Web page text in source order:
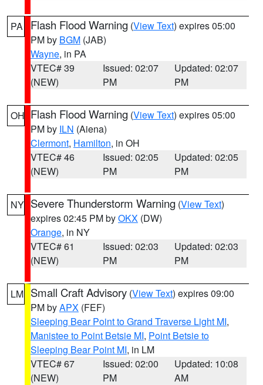
PA Flash Flood Warning (View Text) expires 05:00
PM by BGM (JAB)
Wayne, in PA
VTEC# 39
(NEW)
Issued: 02:07
PM
Updated: 02:07
PM
OH Flash Flood Warning (View Text) expires 05:00
PM by ILN (Aiena)
Clermont, Hamilton, in OH
VTEC# 46
(NEW)
Issued: 02:05
PM
Updated: 02:05
PM
NY Severe Thunderstorm Warning (View Text)
expires 02:45 PM byOKX (DW)
Orange, in NY
VTEC# 61
(NEW)
Issued: 02:03
PM
Updated: 02:03
PM
LM Small Craft Advisory (View Text) expires 09:00
PM byAPX (FEF)
Sleeping Bear Point to Grand Traverse Light MI,
Manistee to Point Betsie MI, Point Betsie to
Sleeping Bear Point MI, in LM
VTEC# 67
(NEW)
Issued: 02:00
PM
Updated: 10:08
AM